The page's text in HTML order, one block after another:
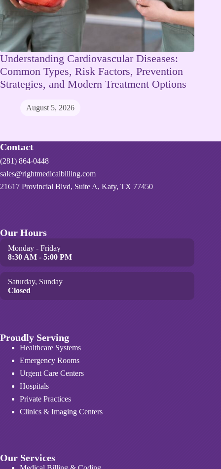
Understanding Cardiovascular Diseases:
Common Types, Risk Factors, Prevention
Strategies, and Modern Treatment Options
August 5, 2026
Contact
(281) 864-0448
sales@rightmedicalbilling.com
21617 Provincial Blvd, Suite A, Katy, TX 77450
Our Hours
Monday - Friday
8:30 AM - 5:00 PM
Saturday, Sunday
Closed
Proudly Serving
Healthcare Systems
Emergency Rooms
Urgent Care Centers
Hospitals
Private Practices
Clinics & Imaging Centers
Our Services